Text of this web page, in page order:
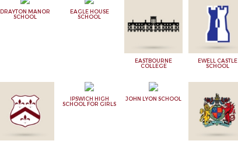
DRAYTON MANOR
SCHOOL
EAGLE HOUSE
SCHOOL
EASTBOURNE
COLLEGE
EWELL CASTLE
SCHOOL
IPSWICH HIGH
SCHOOL FOR GIRLS
JOHN LYON SCHOOL